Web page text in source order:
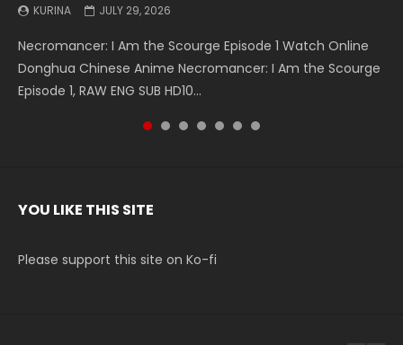
KURINA JULY 29, 2026
Necromancer: I Am the Scourge Episode 1 Watch Online
Donghua Chinese Anime Necromancer: I Am the Scourge
Episode 1, RAW ENG SUB HD10...
KURINA MAY 19, 2026
Battle Through The Heavens S5 Episode 199 斗破苍穹年番 第
5季 Watch Online Donghua Chinese Anime Battle Through
The Heavens S5 Episode 199, D...
KURINA MAY 19, 2026
Battle Through The Heavens S5 Episode 198 斗破苍穹年番 第
5季 Watch Online Donghua Chinese Anime Battle Through
The Heavens S5 Episode 198, D...
KURINA MAY 4, 2026
Swallowed Star Episode 221 吞噬星空 第221集 Watch
Chinese Anime Series Swallowed Star Season 3 Episode 221
English Spanish Subtitle, Tunsh...
KURINA MAY 4, 2026
Battle Through The Heavens S5 Episode 197 斗破苍穹年番 第
5季 Watch Online Donghua Chinese Anime Battle Through
The Heavens S5 Episode 197, D...
KURINA APRIL 26, 2026
Battle Through The Heavens S5 Episode 196 斗破苍穹年番 第
5季 Watch Online Donghua Chinese Anime Battle Through
The Heavens S5 Episode 196, D...
KURINA APRIL 20, 2026
Swallowed Star Episode 220 吞噬星空 第220集 Watch
Chinese Anime Series Swallowed Star Season 3 Episode
220 English Spanish Subtitle, Tunsh...
YOU LIKE THIS SITE
Please support this site on Ko-fi